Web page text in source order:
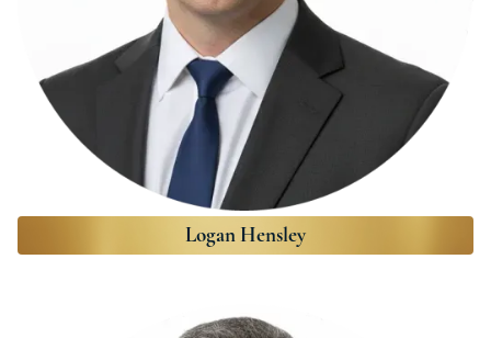
Logan Hensley